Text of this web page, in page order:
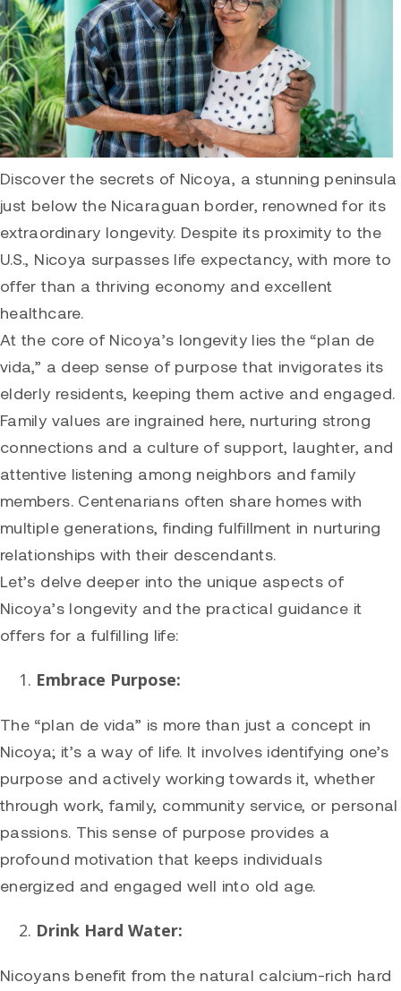
Discover the secrets of Nicoya, a stunning peninsula
just below the Nicaraguan border, renowned for its
extraordinary longevity. Despite its proximity to the
U.S., Nicoya surpasses life expectancy, with more to
offer than a thriving economy and excellent
healthcare.
At the core of Nicoya’s longevity lies the “plan de
vida,” a deep sense of purpose that invigorates its
elderly residents, keeping them active and engaged.
Family values are ingrained here, nurturing strong
connections and a culture of support, laughter, and
attentive listening among neighbors and family
members. Centenarians often share homes with
multiple generations, finding fulfillment in nurturing
relationships with their descendants.
Let’s delve deeper into the unique aspects of
Nicoya’s longevity and the practical guidance it
offers for a fulfilling life:
Embrace Purpose:
The “plan de vida” is more than just a concept in
Nicoya; it’s a way of life. It involves identifying one’s
purpose and actively working towards it, whether
through work, family, community service, or personal
passions. This sense of purpose provides a
profound motivation that keeps individuals
energized and engaged well into old age.
Drink Hard Water:
Nicoyans benefit from the natural calcium-rich hard